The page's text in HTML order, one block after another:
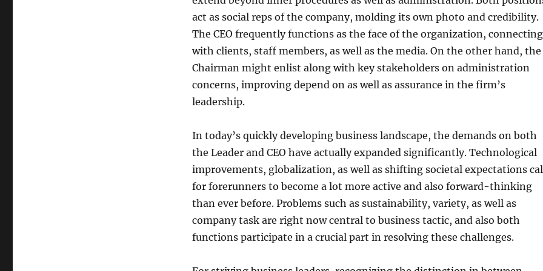
act as social reps of the company, molding its own photo and credibility.
The CEO frequently functions as the face of the organization, connecting
with clients, staff members, as well as the media. On the other hand, the
Chairman might enlist along with key stakeholders on administration
concerns, improving depend on as well as assurance in the firm’s
leadership.
In today’s quickly developing business landscape, the demands on both
the Leader and CEO have actually expanded significantly. Technological
improvements, globalization, as well as shifting societal expectations
for forerunners to become a lot more active and also forward-thinking
than ever before. Problems such as sustainability, variety, as well as
company task are right now central to business tactic, and also both
functions participate in a crucial part in resolving these challenges.